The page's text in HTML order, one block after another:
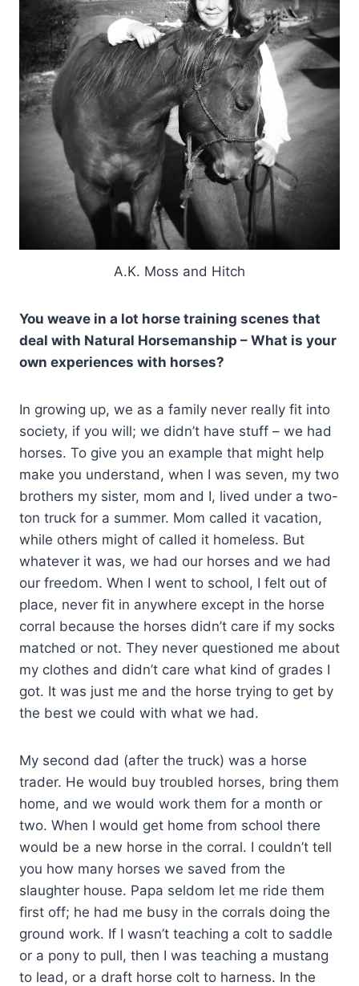
A.K. Moss and Hitch
You weave in a lot horse training scenes that
deal with Natural Horsemanship – What is your
own experiences with horses?
In growing up, we as a family never really fit into
society, if you will; we didn’t have stuff – we had
horses. To give you an example that might help
make you understand, when I was seven, my two
brothers my sister, mom and I, lived under a two-
ton truck for a summer. Mom called it vacation,
while others might of called it homeless. But
whatever it was, we had our horses and we had
our freedom. When I went to school, I felt out of
place, never fit in anywhere except in the horse
corral because the horses didn’t care if my socks
matched or not. They never questioned me about
my clothes and didn’t care what kind of grades I
got. It was just me and the horse trying to get by
the best we could with what we had.
My second dad (after the truck) was a horse
trader. He would buy troubled horses, bring them
home, and we would work them for a month or
two. When I would get home from school there
would be a new horse in the corral. I couldn’t tell
you how many horses we saved from the
slaughter house. Papa seldom let me ride them
first off; he had me busy in the corrals doing the
ground work. If I wasn’t teaching a colt to saddle
or a pony to pull, then I was teaching a mustang
to lead, or a draft horse colt to harness. In the